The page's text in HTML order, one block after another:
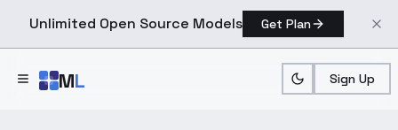
Unlimited Open Source Models Get Plan
ML Sign Up